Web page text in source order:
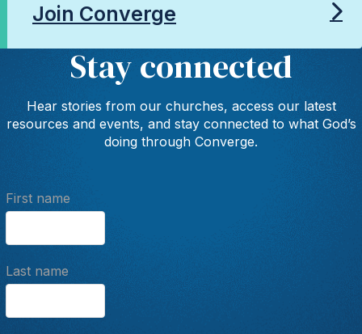
Join Converge
Stay connected
Hear stories from our churches, access our latest
resources and events, and stay connected to what God’s
doing through Converge.
First name
Last name